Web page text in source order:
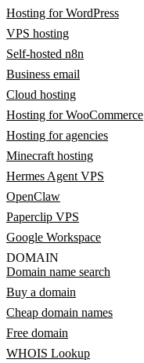
Hosting for WordPress
VPS hosting
Self-hosted n8n
Business email
Cloud hosting
Hosting for WooCommerce
Hosting for agencies
Minecraft hosting
Hermes Agent VPS
OpenClaw
Paperclip VPS
Google Workspace
DOMAIN
Domain name search
Buy a domain
Cheap domain names
Free domain
WHOIS Lookup